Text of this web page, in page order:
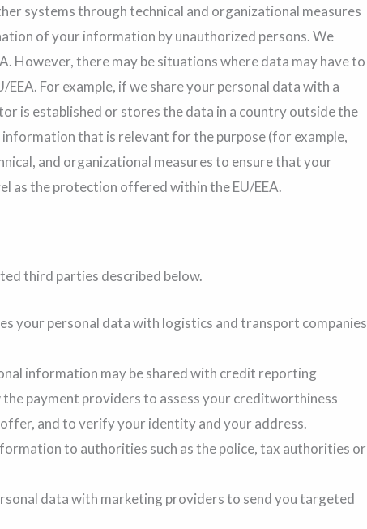
systems through technical and organizational measures
of your information by unauthorized persons. We
However, there may be situations where data may have to
For example, if we share your personal data with a
is established or stores the data in a country outside the
information that is relevant for the purpose (for example,
and organizational measures to ensure that your
as the protection offered within the EU/EEA.
third parties described below.
your personal data with logistics and transport companies
information may be shared with credit reporting
payment providers to assess your creditworthiness
and to verify your identity and your address.
to authorities such as the police, tax authorities or
data with marketing providers to send you targeted